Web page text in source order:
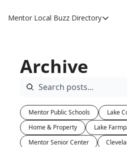
Mentor Local Buzz Directory
Directory
Archive
Mentor Public Schools
Lake
Home & Property
Lake
Mentor Senior Center